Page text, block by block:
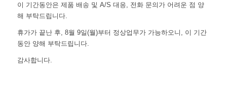
이 기간동안은 제품 배송 및 A/S 대응, 전화 문의가 어려운 점 양
해 부탁드립니다.
휴가가 끝난 후, 8월 9일(월)부터 정상업무가 가능하오니, 이 기간
동안 양해 부탁드립니다.
감사합니다.